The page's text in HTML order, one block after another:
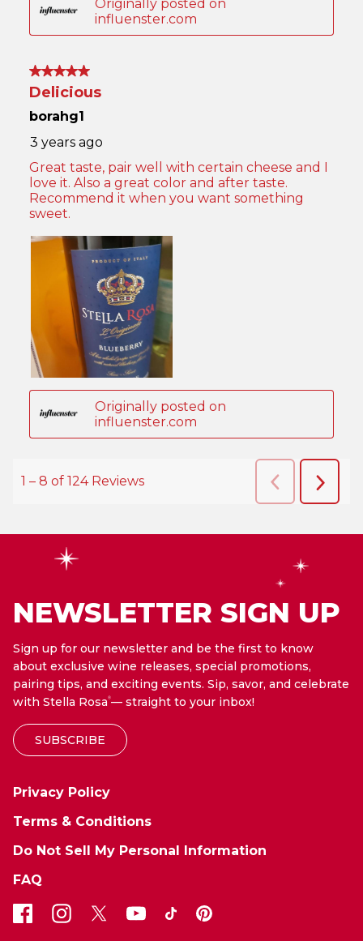
NEWSLETTER SIGN UP
Sign up for our newsletter and be the first to know
about exclusive wine releases, special promotions,
pairing tips, and exciting events. Sip, savor, and celebrate
with Stella Rosa®— straight to your inbox!
SUBSCRIBE
Privacy Policy
Terms & Conditions
Do Not Sell My Personal Information
FAQ